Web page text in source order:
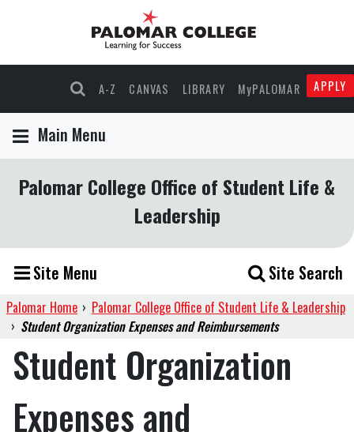
A-Z CANVAS LIBRARY MyPALOMAR APPLY
Main Menu
Palomar College Office of Student Life &
Leadership
Site Menu Site Search
Palomar Home › Palomar College Office of Student Life & Leadership
› Student Organization Expenses and Reimbursements
Student Organization
Expenses and